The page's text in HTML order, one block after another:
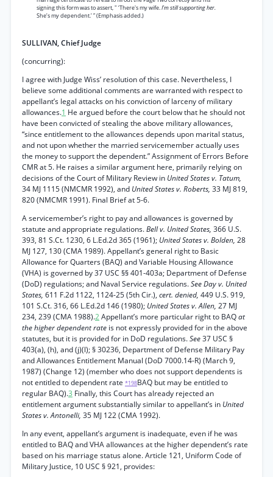
signing this form was to assert, " ‘There's my wife.I’m still supporting her.
She’s my dependent.’ ” (Emphasis added.)
SULLIVAN, Chief Judge
(concurring):
I agree with Judge Wiss’ resolution of this case. Nevertheless, I
believe some additional comments are warranted with respect to
appellant’s legal attacks on his conviction of larceny of military
allowances.1 He argued before the court below that he should not
have been convicted of stealing the above military allowances,
“since entitlement to the allowances depends upon marital status,
and not upon whether the married servicemember actually uses
the money to support the dependent.” Assignment of Errors Before
CMR at 5. He raises a similar argument here, primarily relying on
decisions of the Court of Military Review in United States v. Tatum,
34 MJ 1115 (NMCMR 1992), and United States v. Roberts, 33 MJ 819,
820 (NMCMR 1991). Final Brief at 5-6.
A servicemember’s right to pay and allowances is governed by
statute and appropriate regulations.Bell v. United States, 366 U.S.
393, 81 S.Ct. 1230, 6 L.Ed.2d 365 (1961); United States v. Bolden, 28
MJ 127, 130 (CMA 1989). Appellant’s general right to Basic
Allowance for Quarters (BAQ) and Variable Housing Allowance
(VHA) is governed by 37 USC §§ 401-403a; Department of Defense
(DoD) regulations; and Naval Service regulations.See Day v. United
States, 611 F.2d 1122, 1124-25 (5th Cir.), cert. denied, 449 U.S. 919,
101 S.Ct. 316, 66 L.Ed.2d 146 (1980); United States v. Allen, 27 MJ
234, 239 (CMA 1988).2Appellant’s more particular right to BAQat
the higher dependent rate is not expressly provided for in the above
statutes, but it is provided for in DoD regulations.See37 USC §
403(a), (h), and (j)(l); § 30236, Department of Defense Military Pay
and Allowances Entitlement Manual (DoD 7000.14-R) (March 9,
1987) (Change 12) (member who does not support dependents is
not entitled to dependent rate *198BAQ but may be entitled to
regular BAQ).3 Finally, this Court has already rejected an
entitlement argument substantially similar to appellant’s in United
States v. Antonelli, 35 MJ 122 (CMA 1992).
In any event, appellant’s argument is inadequate, even if he was
entitled to BAQ and VHA allowances at the higher dependent’s rate
based on his marriage status alone. Article 121, Uniform Code of
Military Justice, 10 USC § 921, provides: